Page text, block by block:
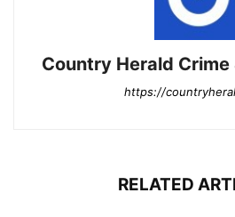
Country Herald
https://
RELATED